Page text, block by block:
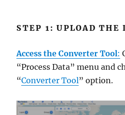
STEP 1: UPLOAD THE
Access the Converter Tool:
“Process Data” menu and
“Converter Tool” option.